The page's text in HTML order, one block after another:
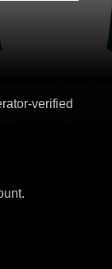
verified